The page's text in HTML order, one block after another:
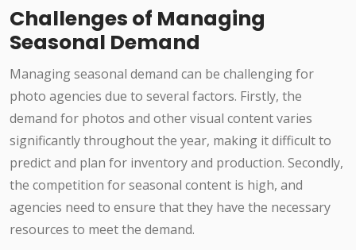
Challenges of Managing
Seasonal Demand
Managing seasonal demand can be challenging for
photo agencies due to several factors. Firstly, the
demand for photos and other visual content varies
significantly throughout the year, making it difficult to
predict and plan for inventory and production. Secondly,
the competition for seasonal content is high, and
agencies need to ensure that they have the necessary
resources to meet the demand.